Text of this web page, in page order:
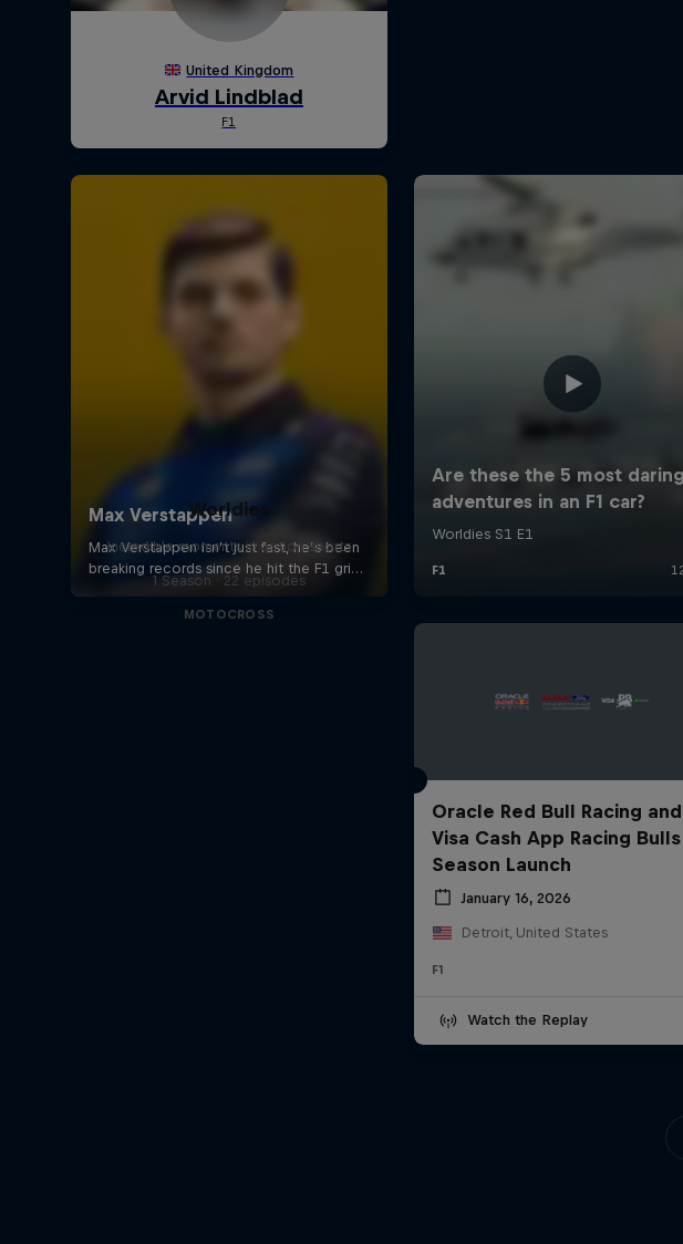
Worldies
Incredible moments in action sports
1 Season · 22 episodes
MOTOCROSS
Oracle Red Bull Racing and
Visa Cash App Racing Bulls
Season Launch
January 16, 2026
Detroit, United States
F1
Watch the Replay